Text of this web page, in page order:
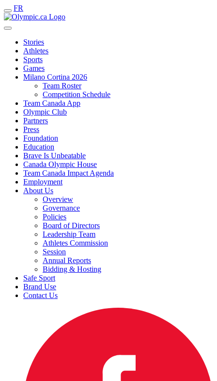
FR
Stories
Athletes
Sports
Games
Milano Cortina 2026
Team Roster
Competition Schedule
Team Canada App
Olympic Club
Partners
Press
Foundation
Education
Brave Is Unbeatable
Canada Olympic House
Team Canada Impact Agenda
Employment
About Us
Overview
Governance
Policies
Board of Directors
Leadership Team
Athletes Commission
Session
Annual Reports
Bidding & Hosting
Safe Sport
Brand Use
Contact Us